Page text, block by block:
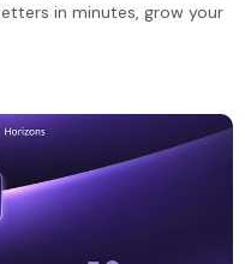
in minutes, grow your